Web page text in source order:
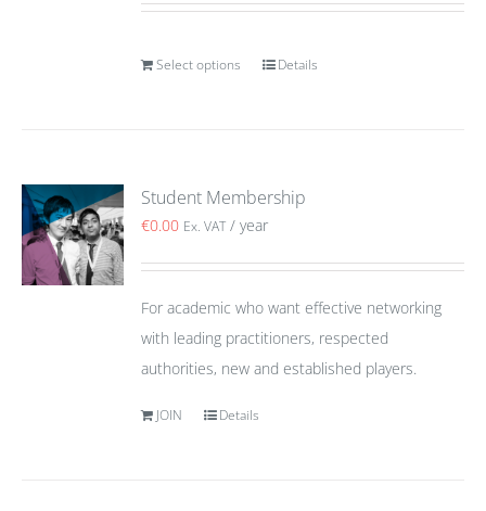
Select options Details
Student Membership
€0.00 Ex. VAT / year
For academic who want effective networking
with leading practitioners, respected
authorities, new and established players.
JOIN Details